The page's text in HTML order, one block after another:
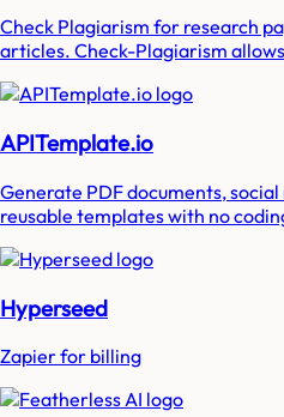
Check Plagiarism for research
articles. Check-Plagiarism
APITemplate.io
Generate PDF documents,
reusable templates with no
Hyperseed
Zapier for billing